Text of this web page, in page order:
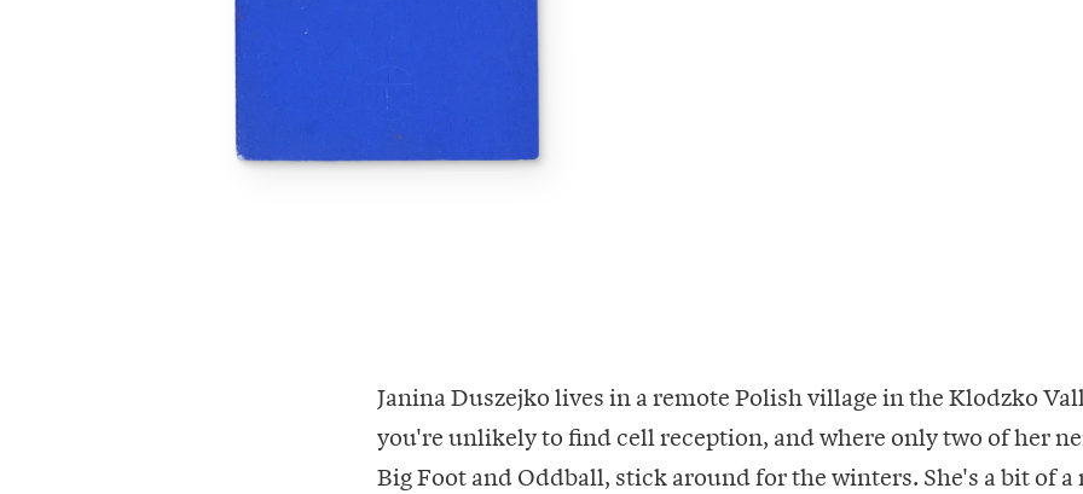
Janina Duszejko lives in a remote Polish village in the Klodzko
you're unlikely to find cell reception, and where only two of her
Big Foot and Oddball, stick around for the winters. She's a bit of a